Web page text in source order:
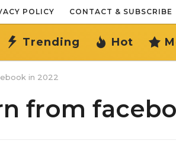
POLICY CONTACT & SUBSCRIBE
Trending Hot
in 2022
from